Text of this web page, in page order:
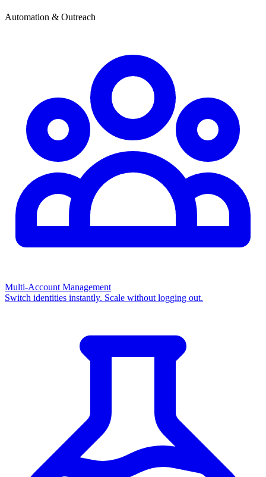
Automation & Outreach
Multi-Account Management
Switch identities instantly. Scale without logging out.